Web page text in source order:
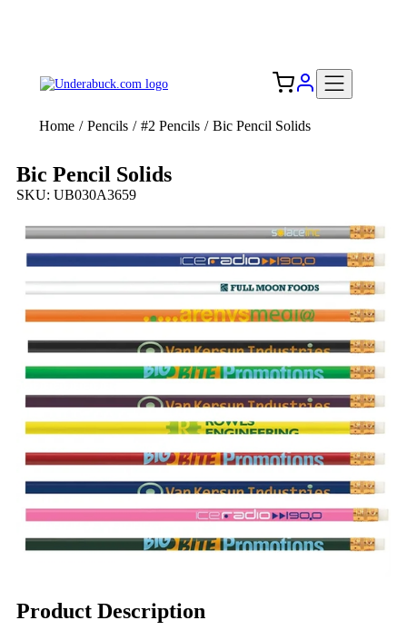
Home / Pencils / #2 Pencils / Bic Pencil Solids
Bic Pencil Solids
SKU: UB030A3659
Product Description